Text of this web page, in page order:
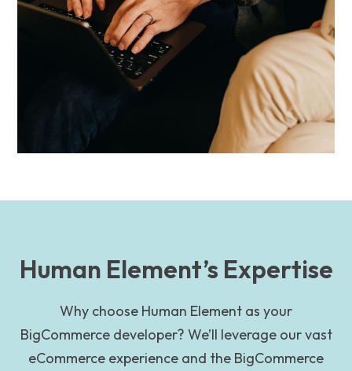
Human Element’s Expertise
Why choose Human Element as your
BigCommerce developer? We’ll leverage our vast
eCommerce experience and the BigCommerce